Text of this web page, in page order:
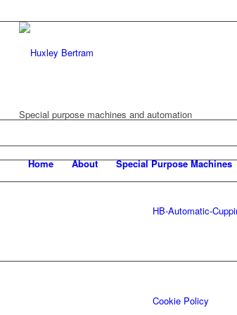
Special purpose machines and automation
Home About Special Purpose Machines
HB-Automatic-
Cookie Policy